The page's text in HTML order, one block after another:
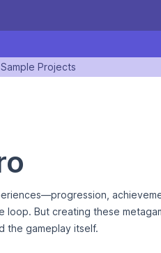
built for scaling the
letter from our CEO,
and Install Nakama OSS
with Nakama in 5 minutes.
Sample Projects
But creating these
the gameplay itself.